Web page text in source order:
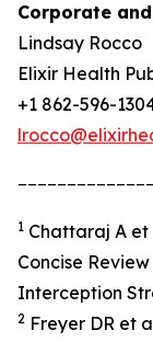
Corporate
Lindsay Rocco
Elixir Health
+1 862-596-
1 Chattaraj A
Concise
Interception
2 Freyer DR et